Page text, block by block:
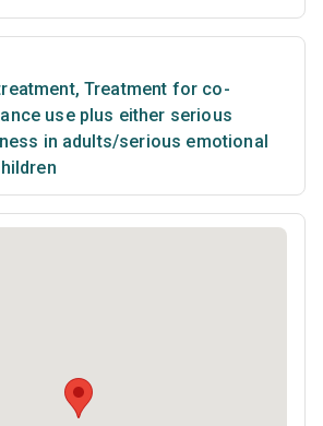
, Treatment for co-
use plus either serious
in adults/serious emotional